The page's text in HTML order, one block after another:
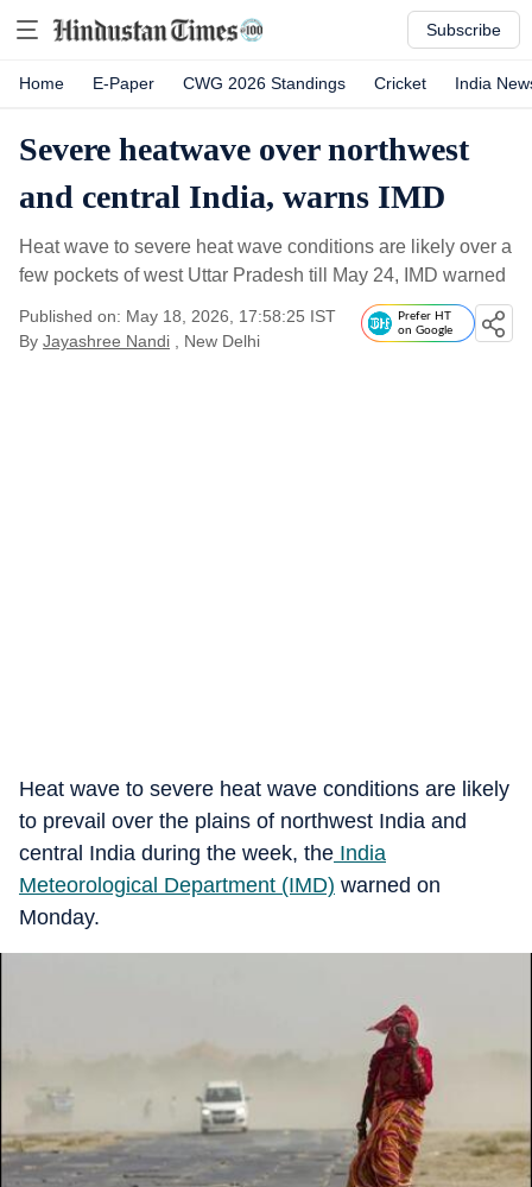
Subscribe
Home E-Paper CWG 2026 Standings Cricket India
Severe heatwave over northwest
and central India, warns IMD
Heat wave to severe heat wave conditions are likely over a
few pockets of west Uttar Pradesh till May 24, IMD warned
Published on: May 18, 2026, 17:58:25 IST
By Jayashree Nandi , New Delhi
Prefer HT
on Google
Heat wave to severe heat wave conditions are likely
to prevail over the plains of northwest India and
central India during the week, the India
Meteorological Department (IMD) warned on
Monday.